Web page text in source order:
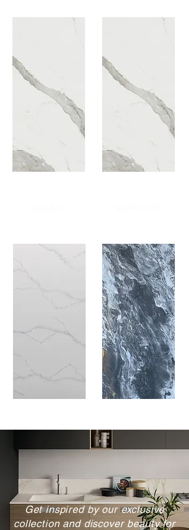
Get inspired by our exclusive
collection and discover beauty for